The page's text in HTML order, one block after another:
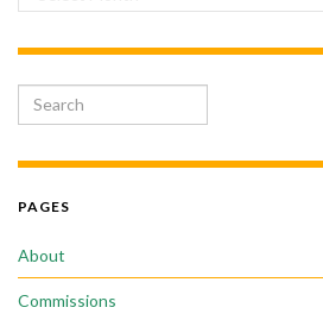
Search for:
PAGES
About
Commissions